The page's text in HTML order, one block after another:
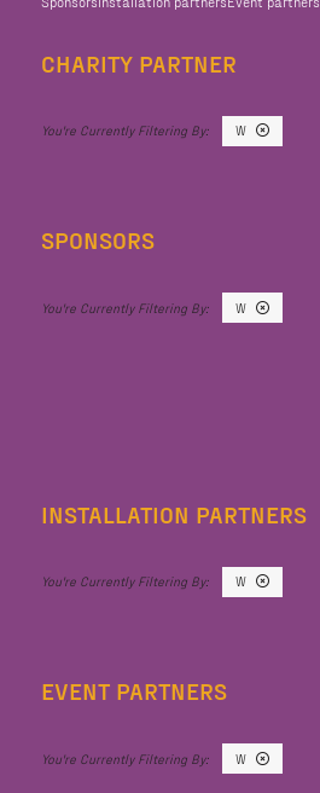
CHARITY PARTNER
W
SPONSORS
W
INSTALLATION PARTNERS
W
EVENT PARTNERS
W